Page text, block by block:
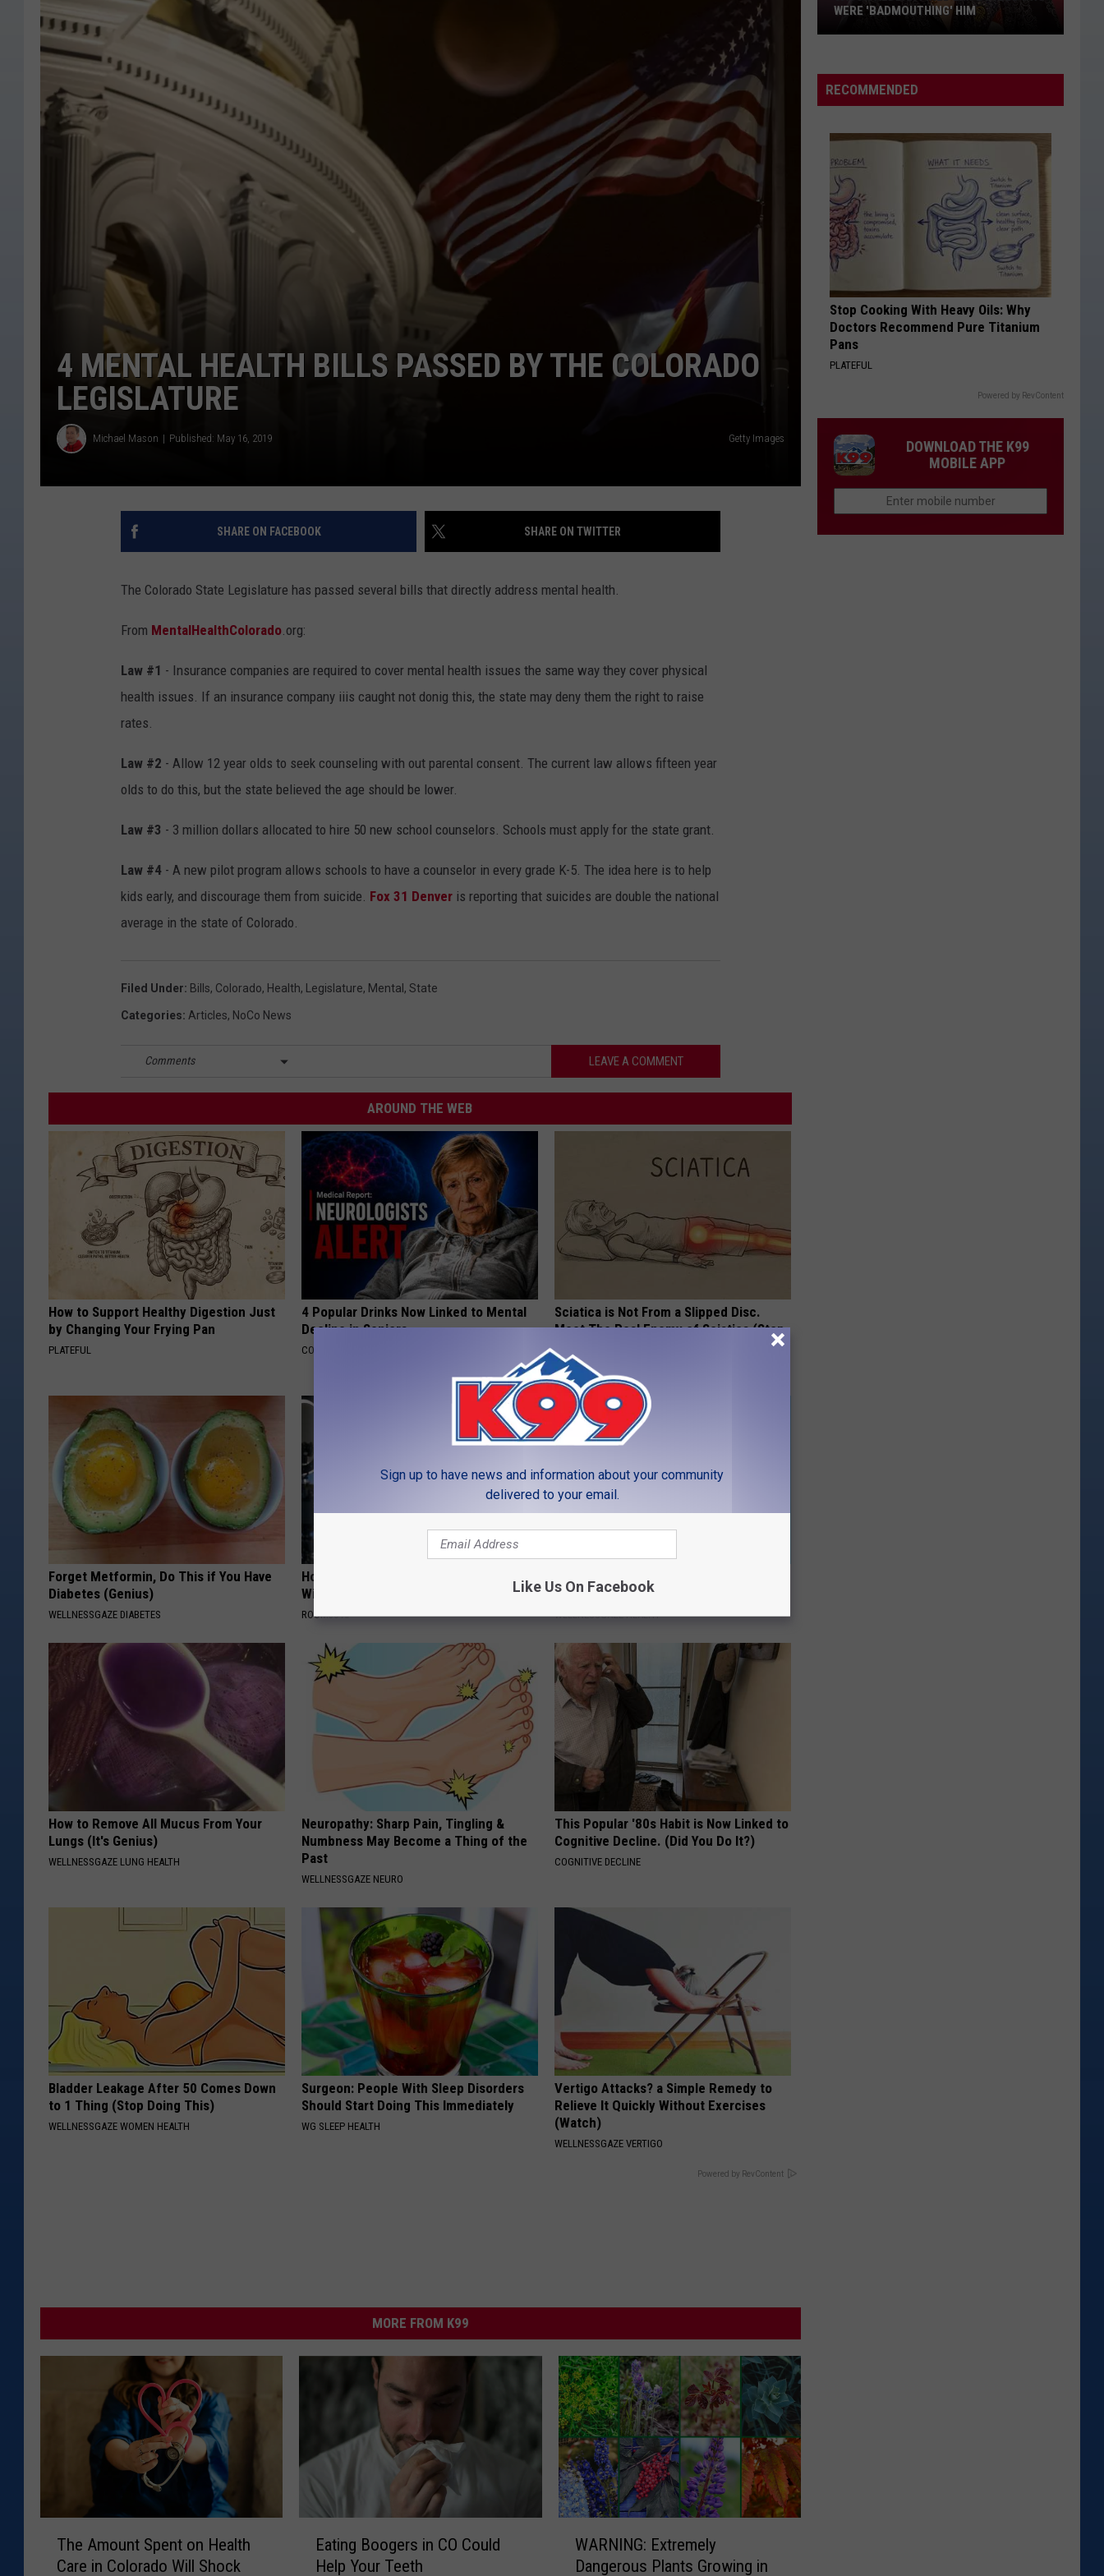
4 MENTAL HEALTH BILLS PASSED BY THE COLORADO
LEGISLATURE
Michael Mason Published: May 16, 2019 Getty Images
SHARE ON FACEBOOK SHARE ON TWITTER
The Colorado State Legislature has passed several bills that directly address mental health.
From MentalHealthColorado .org:
Law #1 - Insurance companies are required to cover mental health issues the same way they cover physical
health issues. If an insurance company iiis caught not donig this, the state may deny them the right to raise
rates.
Law #2 - Allow 12 year olds to seek counseling with out parental consent. The current law allows fifteen year
olds to do this, but the state believed the age should be lower.
Law #3 - 3 million dollars allocated to hire 50 new school counselors. Schools must apply for the state grant.
Law #4 - A new pilot program allows schools to have a counselor in every grade K-5. The idea here is to help
kids early, and discourage them from suicide. Fox 31 Denver is reporting that suicides are double the national
average in the state of Colorado.
Filed Under: Bills, Colorado, Health, Legislature, Mental , State
Categories: Articles, NoCo News
Comments LEAVE A COMMENT
AROUND THE WEB
How to Support Healthy Digestion Just
by Changing Your Frying Pan
PLATEFUL
4 Popular Drinks Now Linked to Mental
Decline in Seniors
COGNITIVE DECLINE
Sciatica is Not From a Slipped Disc.
Meet The Real Enemy of Sciatica (Stop
SMOOTHSPINE
Forget Metformin, Do This if You Have
Diabetes (Genius)
WELLNESSGAZE DIABETES
How to Start an Influencer Business
With AI
ROOM30 AI
What Happens in 5 Days
WELLNESSGAZE HEALTH
How to Remove All Mucus From Your
Lungs (It's Genius)
WELLNESSGAZE LUNG HEALTH
Neuropathy: Sharp Pain, Tingling &
Numbness May Become a Thing of the
Past
WELLNESSGAZE NEURO
This Popular '80s Habit is Now Linked to
Cognitive Decline. (Did You Do It?)
COGNITIVE DECLINE
Bladder Leakage After 50 Comes Down
to 1 Thing (Stop Doing This)
WELLNESSGAZE WOMEN HEALTH
Surgeon: People With Sleep Disorders
Should Start Doing This Immediately
WG SLEEP HEALTH
Vertigo Attacks? a Simple Remedy to
Relieve It Quickly Without Exercises
(Watch)
WELLNESSGAZE VERTIGO
Powered by RevContent
MORE FROM K99
The Amount Spent on Health
Care in Colorado Will Shock
Eating Boogers in CO Could
Help Your Teeth
WARNING: Extremely
Dangerous Plants Growing in
INSPIRED 'BOSTON' LYRICS
RECOMMENDED
Stop Cooking With Heavy Oils: Why
Doctors Recommend Pure Titanium
Pans
PLATEFUL
Powered by RevContent
DOWNLOAD THE K99
MOBILE APP
Sign up to have news and information about your community
delivered to your email.
Like Us On Facebook